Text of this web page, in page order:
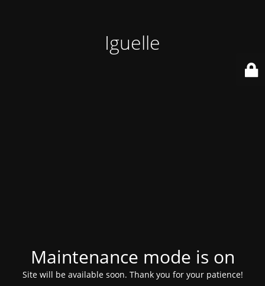
Iguelle
Maintenance mode is on
Site will be available soon. Thank you for your patience!